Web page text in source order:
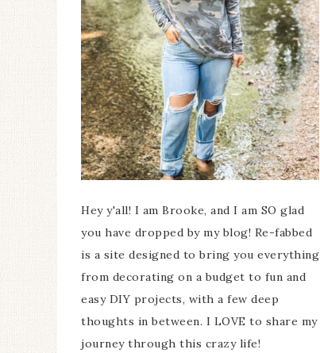
Hey y'all! I am Brooke, and I am SO glad
you have dropped by my blog! Re-fabbed
is a site designed to bring you everything
from decorating on a budget to fun and
easy DIY projects, with a few deep
thoughts in between. I LOVE to share my
journey through this crazy life!